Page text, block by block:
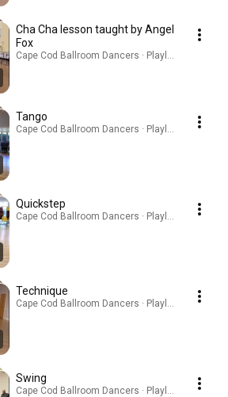
Cha Cha lesson taught by Angel
Fox
Cape Cod Ballroom Dancers · Playlist
Tango
Cape Cod Ballroom Dancers · Playlist
Quickstep
Cape Cod Ballroom Dancers · Playlist
Technique
Cape Cod Ballroom Dancers · Playlist
Swing
Cape Cod Ballroom Dancers · Playlist